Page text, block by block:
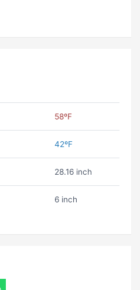
58ºF
42ºF
28.16 inch
6 inch